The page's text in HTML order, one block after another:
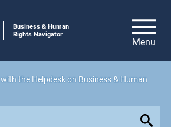
Business & Human
Rights Navigator
with the Helpdesk on Business & Human